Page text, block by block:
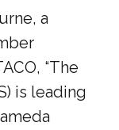
a
“The
is leading